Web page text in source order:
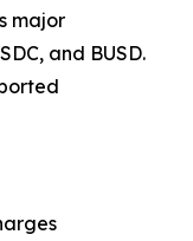
major
and BUSD.